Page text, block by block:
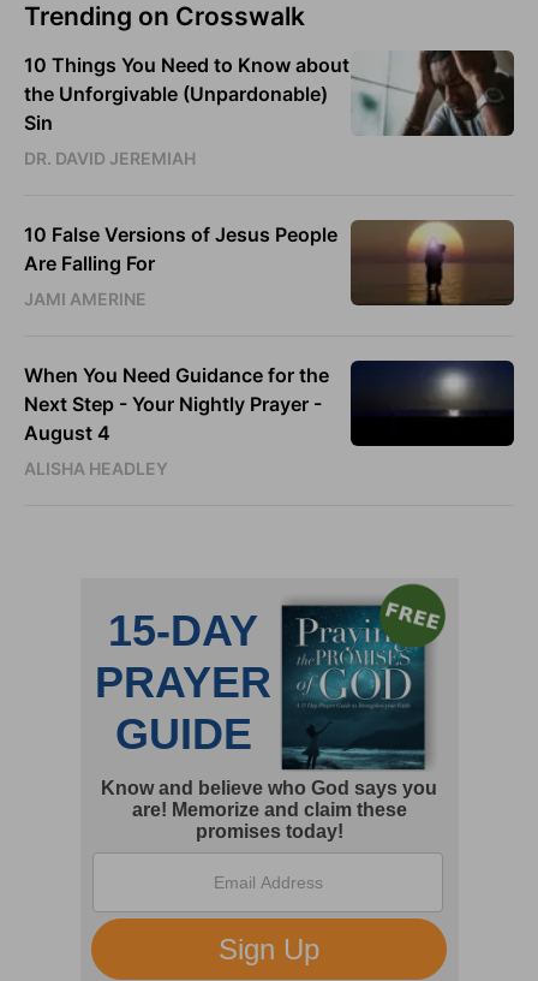
Trending on Crosswalk
10 Things You Need to Know about
the Unforgivable (Unpardonable)
Sin
DR. DAVID JEREMIAH
10 False Versions of Jesus People
Are Falling For
JAMI AMERINE
When You Need Guidance for the
Next Step - Your Nightly Prayer -
August 4
ALISHA HEADLEY